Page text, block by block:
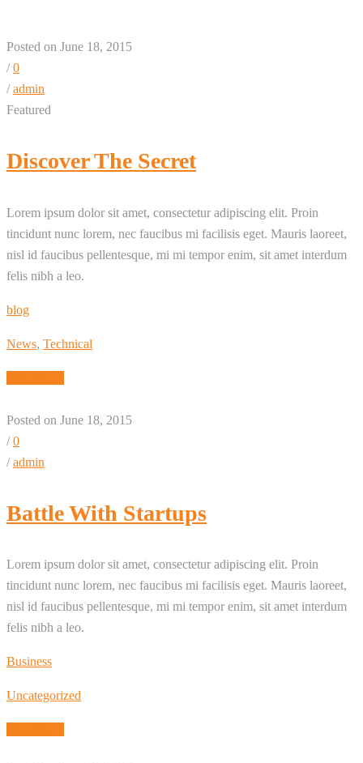
Posted on June 18, 2015
/0
/admin
Featured
Discover The Secret
Lorem ipsum dolor sit amet, consectetur adipiscing elit. Proin
tincidunt nunc lorem, nec faucibus mi facilisis eget. Mauris laoreet,
nisl id faucibus pellentesque, mi mi tempor enim, sit amet interdum
felis nibh a leo.
blog
News, Technical
Posted on June 18, 2015
/0
/admin
Battle With Startups
Lorem ipsum dolor sit amet, consectetur adipiscing elit. Proin
tincidunt nunc lorem, nec faucibus mi facilisis eget. Mauris laoreet,
nisl id faucibus pellentesque, mi mi tempor enim, sit amet interdum
felis nibh a leo.
Business
Uncategorized